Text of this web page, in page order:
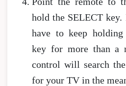
hold the SELECT key.
have to keep
key for more than a
control will search
for your TV in the